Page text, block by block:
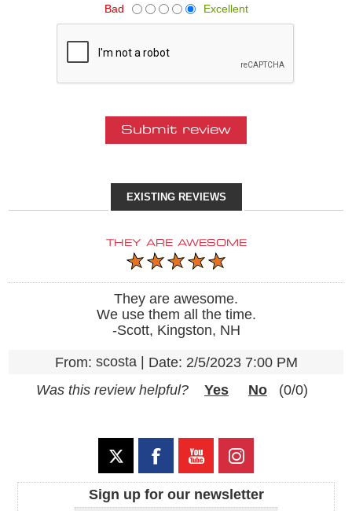
Bad
Excellent
EXISTING REVIEWS
THEY ARE AWESOME
They are awesome.
We use them all the time.
-Scott, Kingston, NH
From: scosta | Date: 2/5/2023 7:00 PM
Was this review helpful?
Yes No (0/0)
Sign up for our newsletter